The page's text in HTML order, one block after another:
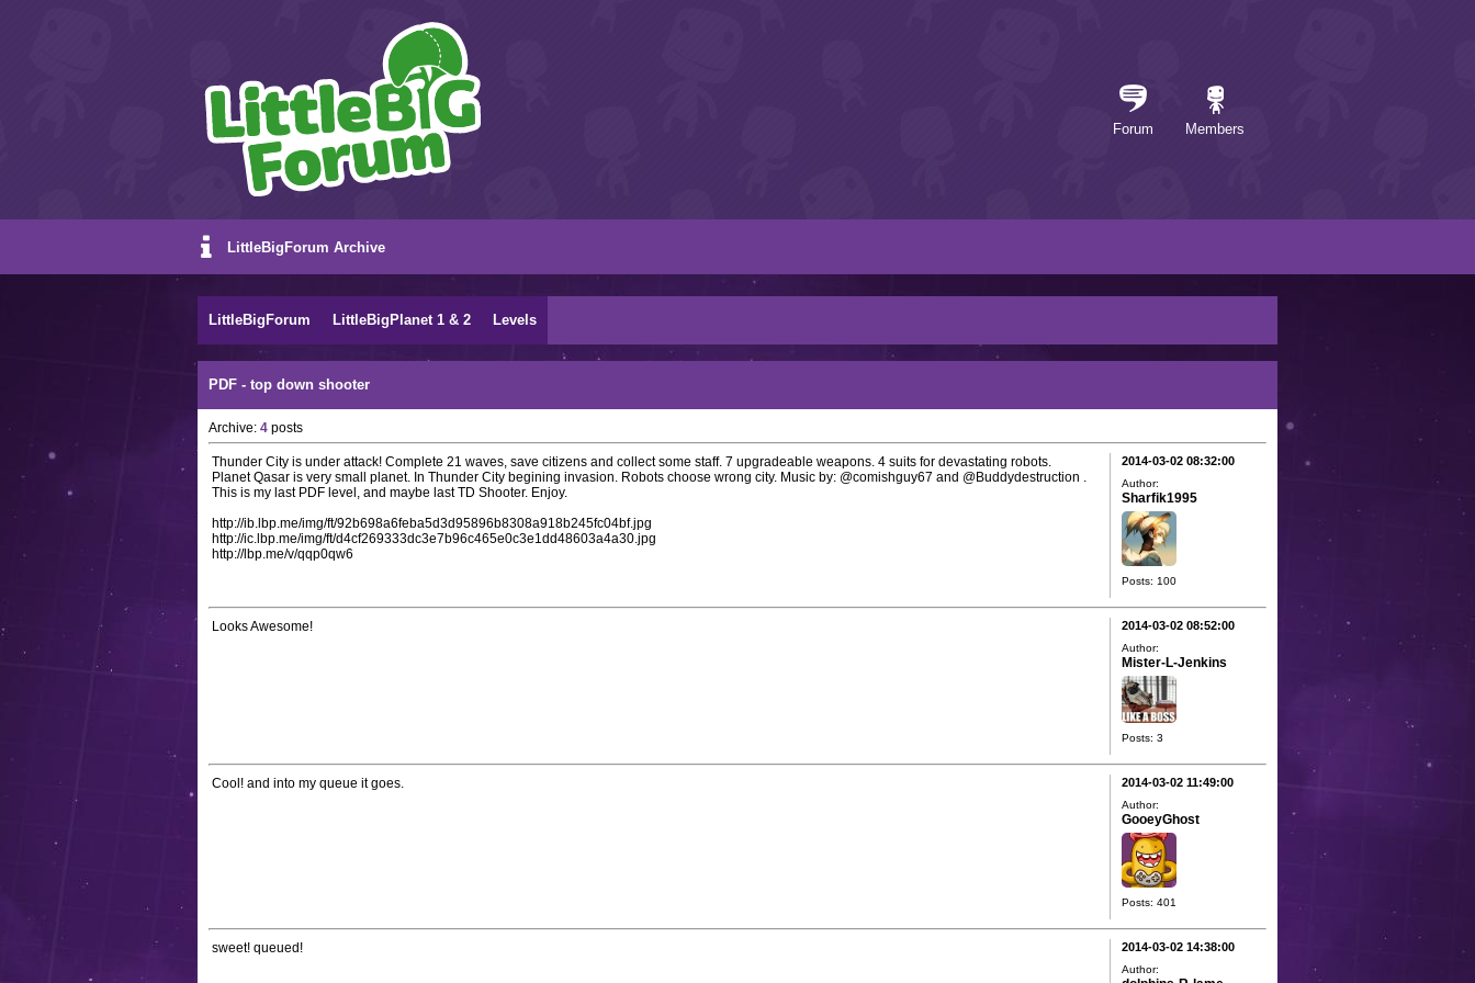
Forum Members
LittleBigForum Archive
LittleBigForum LittleBigPlanet 1 & 2 Levels
PDF - top down shooter
Archive: 4 posts
Thunder City is under attack! Complete 21 waves, save citizens and collect some staff. 7 upgradeable weapons. 4 suits for devastating robots.
Planet Qasar is very small planet. In Thunder City begining invasion. Robots choose wrong city. Music by: @comishguy67 and @Buddydestruction .
This is my last PDF level, and maybe last TD Shooter. Enjoy.
http://ib.lbp.me/img/ft/92b698a6feba5d3d95896b8308a918b245fc04bf.jpg
http://ic.lbp.me/img/ft/d4cf269333dc3e7b96c465e0c3e1dd48603a4a30.jpg
http://lbp.me/v/qqp0qw6
2014-03-02 08:32:00
Author:
Sharfik1995
Posts: 100
Looks Awesome! 2014-03-02 08:52:00
Author:
Mister-L-Jenkins
Posts: 3
Cool! and into my queue it goes. 2014-03-02 11:49:00
Author:
GooeyGhost
Posts: 401
sweet! queued! 2014-03-02 14:38:00
Author: